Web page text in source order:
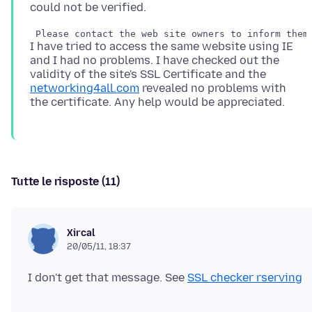
I have tried to access the same website using IE
and I had no problems. I have checked out the
validity of the site's SSL Certificate and the
networking4all.com revealed no problems with
Tutte le risposte (11)
Xircal
20/05/11, 18:37
I don't get that message. See SSL checker rserving